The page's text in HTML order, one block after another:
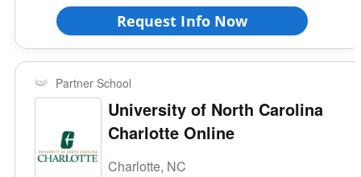
Request Info Now
Partner School
University of North Carolina
Charlotte Online
Charlotte, NC